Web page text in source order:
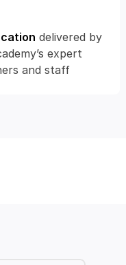
delivered by
expert
and staff